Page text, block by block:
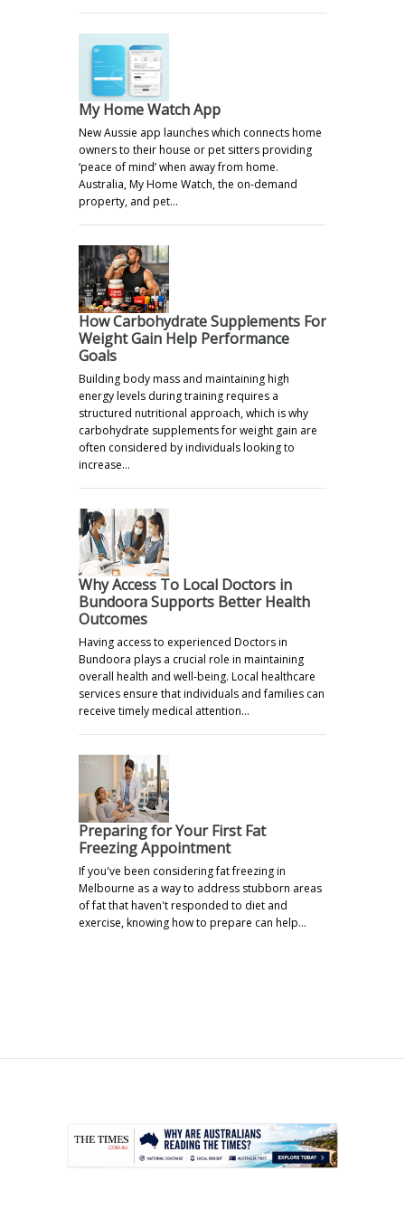
My Home Watch App
New Aussie app launches which connects home
owners to their house or pet sitters providing
‘peace of mind’ when away from home.
Australia, My Home Watch, the on-demand
property, and pet…
How Carbohydrate Supplements For
Weight Gain Help Performance
Goals
Building body mass and maintaining high
energy levels during training requires a
structured nutritional approach, which is why
carbohydrate supplements for weight gain are
often considered by individuals looking to
increase…
Why Access To Local Doctors in
Bundoora Supports Better Health
Outcomes
Having access to experienced Doctors in
Bundoora plays a crucial role in maintaining
overall health and well-being. Local healthcare
services ensure that individuals and families can
receive timely medical attention…
Preparing for Your First Fat
Freezing Appointment
If you've been considering fat freezing in
Melbourne as a way to address stubborn areas
of fat that haven't responded to diet and
exercise, knowing how to prepare can help…